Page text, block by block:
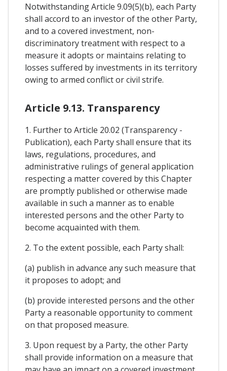
Notwithstanding Article 9.09(5)(b), each Party
shall accord to an investor of the other Party,
and to a covered investment, non-
discriminatory treatment with respect to a
measure it adopts or maintains relating to
losses suffered by investments in its territory
owing to armed conflict or civil strife.
Article 9.13. Transparency
1. Further to Article 20.02 (Transparency -
Publication), each Party shall ensure that its
laws, regulations, procedures, and
administrative rulings of general application
respecting a matter covered by this Chapter
are promptly published or otherwise made
available in such a manner as to enable
interested persons and the other Party to
become acquainted with them.
2. To the extent possible, each Party shall:
(a) publish in advance any such measure that
it proposes to adopt; and
(b) provide interested persons and the other
Party a reasonable opportunity to comment
on that proposed measure.
3. Upon request by a Party, the other Party
shall provide information on a measure that